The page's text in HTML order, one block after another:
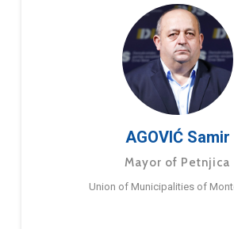
AGOVIĆ Samir
Mayor of Petnjica
Union of Municipalities of